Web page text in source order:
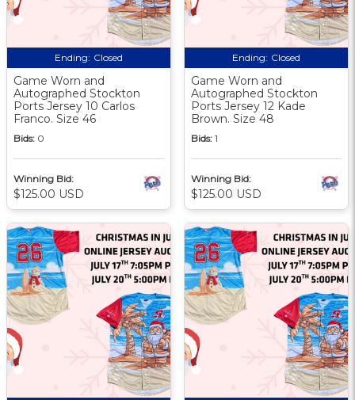
Ending: Closed
Game Worn and
Autographed Stockton
Ports Jersey 10 Carlos
Franco. Size 46
Bids: 0
Winning Bid:
$125.00 USD
Ending: Closed
Game Worn and
Autographed Stockton
Ports Jersey 12 Kade
Brown. Size 48
Bids: 1
Winning Bid:
$125.00 USD